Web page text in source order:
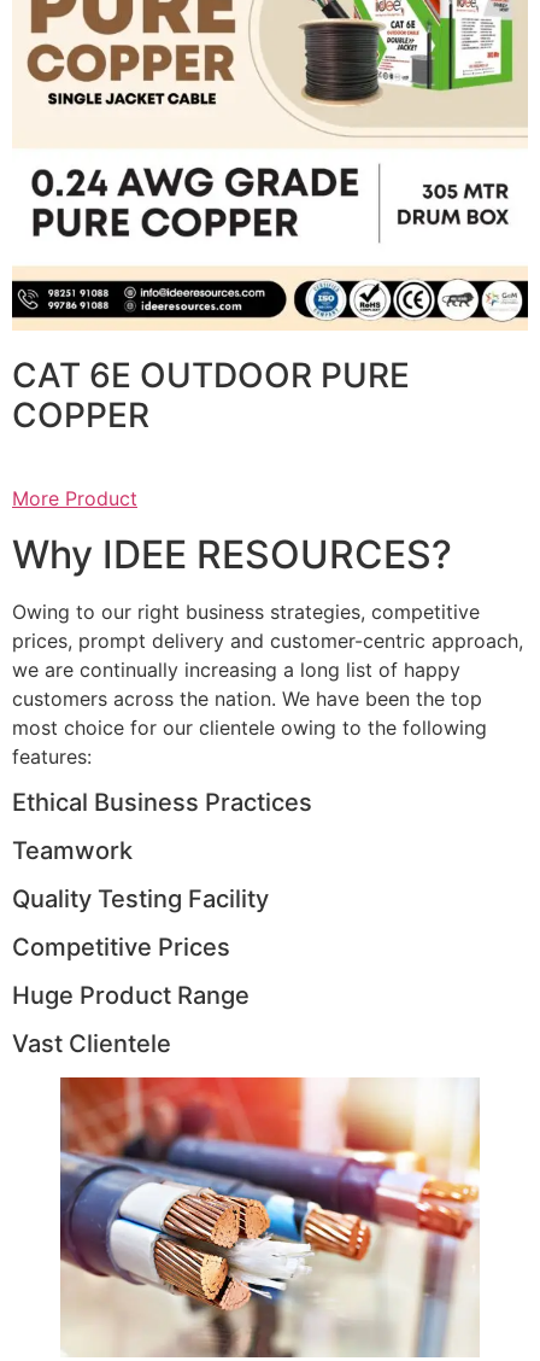
CAT 6E OUTDOOR PURE
COPPER
More Product
Why IDEE RESOURCES?
Owing to our right business strategies, competitive
prices, prompt delivery and customer-centric approach,
we are continually increasing a long list of happy
customers across the nation. We have been the top
most choice for our clientele owing to the following
features:
Ethical Business Practices
Teamwork
Quality Testing Facility
Competitive Prices
Huge Product Range
Vast Clientele